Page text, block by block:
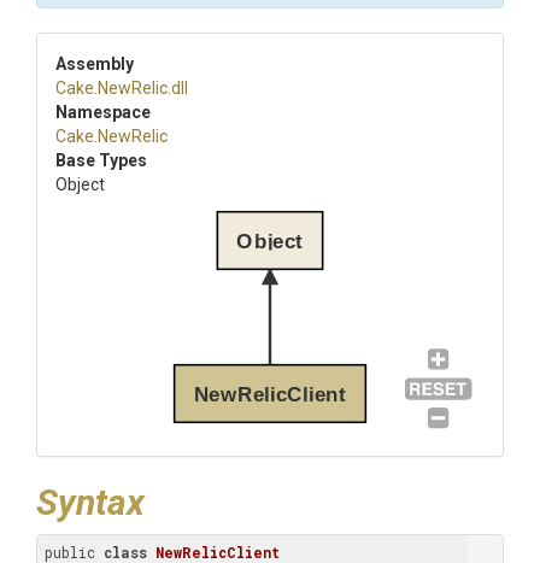
Assembly
Cake .NewRelic.dll
Namespace
Cake .NewRelic
Base Types
Object
NewRelicClient
Object
Syntax
public class NewRelicClient